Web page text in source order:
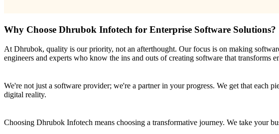
Why Choose Dhrubok Infotech for Enterprise Software Solutions?
At Dhrubok, quality is our priority, not an afterthought. Our focus is on making
engineers and experts who know the ins and outs of creating software that transforms
We're not just a software provider; we're a partner in your progress. We get that each
digital reality.
Choosing Dhrubok Infotech means choosing a transformative journey. We take your